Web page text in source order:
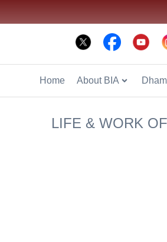
Home About BIA
LIFE & WORK